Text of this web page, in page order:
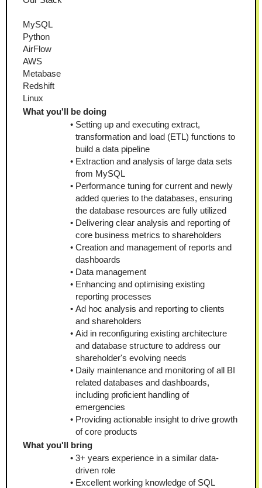
MySQL
Python
AirFlow
AWS
Metabase
Redshift
Linux
What you'll be doing
Setting up and executing extract,
transformation and load (ETL) functions to
build a data pipeline
Extraction and analysis of large data sets
from MySQL
Performance tuning for current and newly
added queries to the databases, ensuring
the database resources are fully utilized
Delivering clear analysis and reporting of
core business metrics to shareholders
Creation and management of reports and
dashboards
Data management
Enhancing and optimising existing
reporting processes
Ad hoc analysis and reporting to clients
and shareholders
Aid in reconfiguring existing architecture
and database structure to address our
shareholder's evolving needs
Daily maintenance and monitoring of all BI
related databases and dashboards,
including proficient handling of
emergencies
Providing actionable insight to drive growth
of core products
What you'll bring
3+ years experience in a similar data-
driven role
Excellent working knowledge of SQL